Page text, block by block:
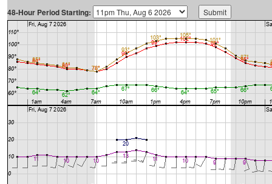
48-Hour Period Starting: